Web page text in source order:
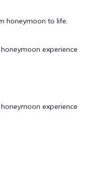
honeymoon to life.
experience
experience